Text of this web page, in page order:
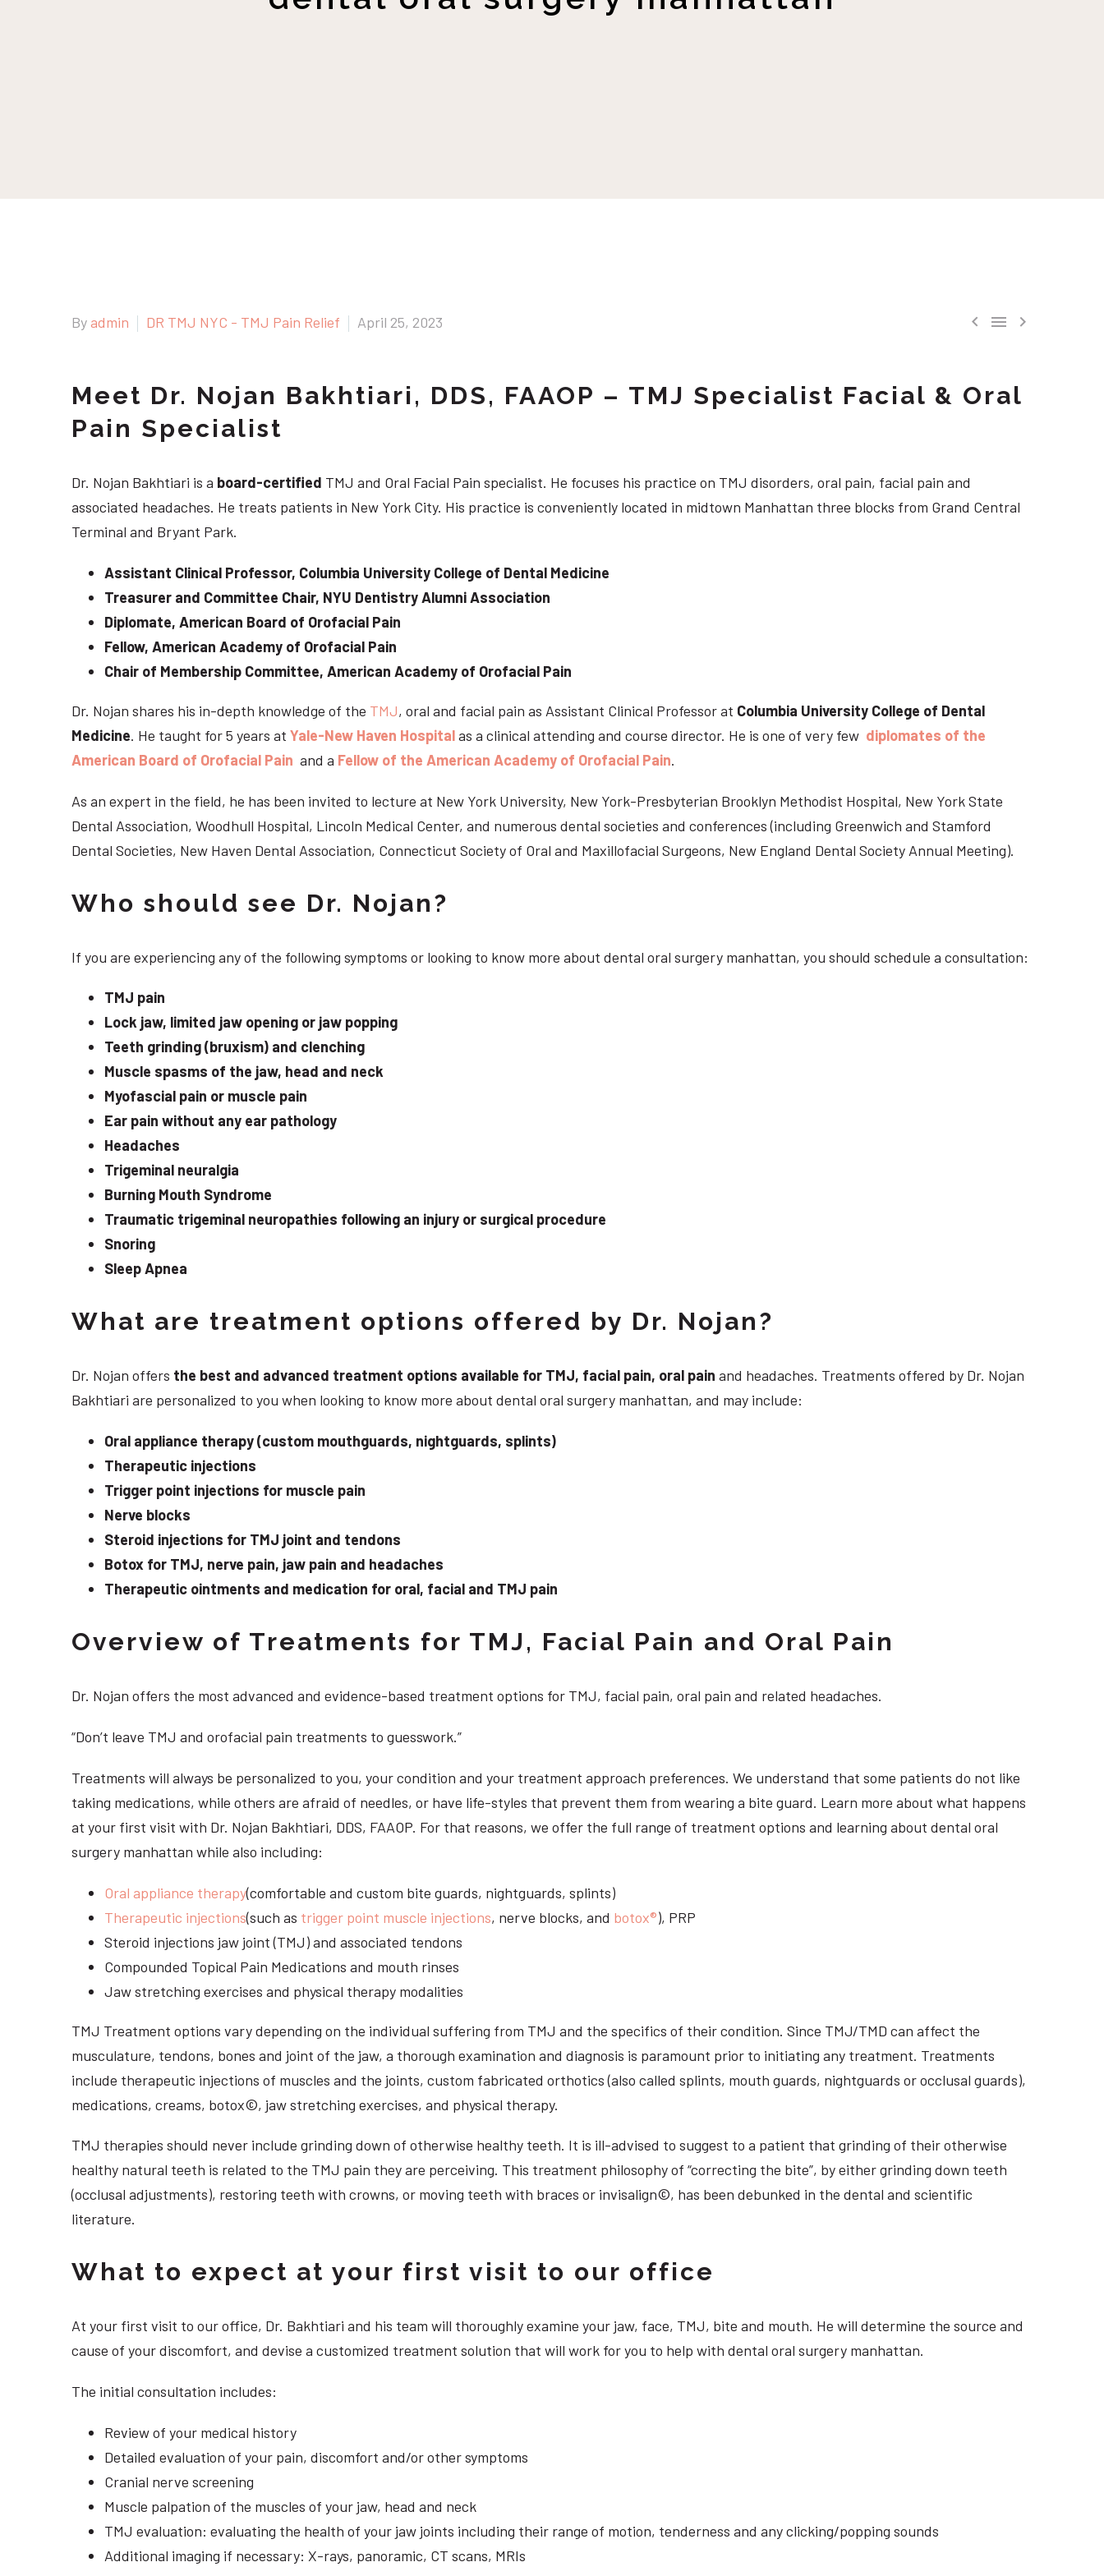
  
By admin DR TMJ NYC - TMJ Pain Relief April 25, 2023
Meet Dr. Nojan Bakhtiari, DDS, FAAOP – TMJ Specialist Facial & Oral
Pain Specialist
Dr. Nojan Bakhtiari is a board-certified TMJ and Oral Facial Pain specialist. He focuses his practice on TMJ disorders, oral pain, facial pain and
associated headaches. He treats patients in New York City. His practice is conveniently located in midtown Manhattan three blocks from Grand Central
Terminal and Bryant Park.
Assistant Clinical Professor, Columbia University College of Dental Medicine
Treasurer and Committee Chair, NYU Dentistry Alumni Association
Diplomate, American Board of Orofacial Pain
Fellow, American Academy of Orofacial Pain
Chair of Membership Committee, American Academy of Orofacial Pain
Dr. Nojan shares his in-depth knowledge of the TMJ, oral and facial pain as Assistant Clinical Professor at Columbia University College of Dental
Medicine. He taught for 5 years at Yale-New Haven Hospitalas a clinical attending and course director. He is one of very few diplomates of the
American Board of Orofacial Pain and a Fellow of the American Academy of Orofacial Pain.
As an expert in the field, he has been invited to lecture at New York University, New York-Presbyterian Brooklyn Methodist Hospital, New York State
Dental Association, Woodhull Hospital, Lincoln Medical Center, and numerous dental societies and conferences (including Greenwich and Stamford
Dental Societies, New Haven Dental Association, Connecticut Society of Oral and Maxillofacial Surgeons, New England Dental Society Annual Meeting).
Who should see Dr. Nojan?
If you are experiencing any of the following symptoms or looking to know more about dental oral surgery manhattan, you should schedule a consultation:
TMJ pain
Lock jaw, limited jaw opening or jaw popping
Teeth grinding (bruxism) and clenching
Muscle spasms of the jaw, head and neck
Myofascial pain or muscle pain
Ear pain without any ear pathology
Headaches
Trigeminal neuralgia
Burning Mouth Syndrome
Traumatic trigeminal neuropathies following an injury or surgical procedure
Snoring
Sleep Apnea
What are treatment options offered by Dr. Nojan?
Dr. Nojan offers the best and advanced treatment options available for TMJ, facial pain, oral pain and headaches. Treatments offered by Dr. Nojan
Bakhtiari are personalized to you when looking to know more about dental oral surgery manhattan, and may include:
Oral appliance therapy (custom mouthguards, nightguards, splints)
Therapeutic injections
Trigger point injections for muscle pain
Nerve blocks
Steroid injections for TMJ joint and tendons
Botox for TMJ, nerve pain, jaw pain and headaches
Therapeutic ointments and medication for oral, facial and TMJ pain
Overview of Treatments for TMJ, Facial Pain and Oral Pain
Dr. Nojan offers the most advanced and evidence-based treatment options for TMJ, facial pain, oral pain and related headaches.
“Don’t leave TMJ and orofacial pain treatments to guesswork.”
Treatments will always be personalized to you, your condition and your treatment approach preferences. We understand that some patients do not like
taking medications, while others are afraid of needles, or have life-styles that prevent them from wearing a bite guard. Learn more about what happens
at your first visit with Dr. Nojan Bakhtiari, DDS, FAAOP. For that reasons, we offer the full range of treatment options and learning about dental oral
surgery manhattan while also including:
Oral appliance therapy(comfortable and custom bite guards, nightguards, splints)
Therapeutic injections(such as trigger point muscle injections, nerve blocks, and botox®), PRP
Steroid injections jaw joint (TMJ) and associated tendons
Compounded Topical Pain Medications and mouth rinses
Jaw stretching exercises and physical therapy modalities
TMJ Treatment options vary depending on the individual suffering from TMJ and the specifics of their condition. Since TMJ/TMD can affect the
musculature, tendons, bones and joint of the jaw, a thorough examination and diagnosis is paramount prior to initiating any treatment. Treatments
include therapeutic injections of muscles and the joints, custom fabricated orthotics (also called splints, mouth guards, nightguards or occlusal guards),
medications, creams, botox©, jaw stretching exercises, and physical therapy.
TMJ therapies should never include grinding down of otherwise healthy teeth. It is ill-advised to suggest to a patient that grinding of their otherwise
healthy natural teeth is related to the TMJ pain they are perceiving. This treatment philosophy of “correcting the bite”, by either grinding down teeth
(occlusal adjustments), restoring teeth with crowns, or moving teeth with braces or invisalign©, has been debunked in the dental and scientific
literature.
What to expect at your first visit to our office
At your first visit to our office, Dr. Bakhtiari and his team will thoroughly examine your jaw, face, TMJ, bite and mouth. He will determine the source and
cause of your discomfort, and devise a customized treatment solution that will work for you to help with dental oral surgery manhattan.
The initial consultation includes:
Review of your medical history
Detailed evaluation of your pain, discomfort and/or other symptoms
Cranial nerve screening
Muscle palpation of the muscles of your jaw, head and neck
TMJ evaluation: evaluating the health of your jaw joints including their range of motion, tenderness and any clicking/popping sounds
Additional imaging if necessary: X-rays, panoramic, CT scans, MRIs